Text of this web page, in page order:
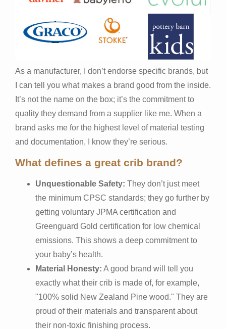
As a manufacturer, I don’t endorse specific brands, but
I can tell you what makes a brand good from the inside.
It’s not the name on the box; it’s the commitment to
quality they demand from a supplier like me. When a
brand asks me for the highest level of material testing
and documentation, I know they’re serious.
What defines a great crib brand?
Unquestionable Safety: They don’t just meet
the minimum CPSC standards; they go further by
getting voluntary JPMA certification and
Greenguard Gold certification for low chemical
emissions. This shows a deep commitment to
your baby’s health.
Material Honesty: A good brand will tell you
exactly what their crib is made of, for example,
"100% solid New Zealand Pine wood." They are
proud of their materials and transparent about
their non-toxic finishing process.